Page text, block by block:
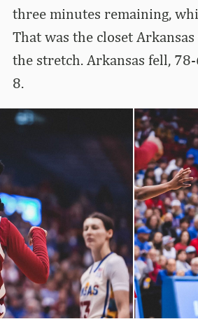
three minutes remaining,
That was the closet
the stretch. Arkansas fell,
8.